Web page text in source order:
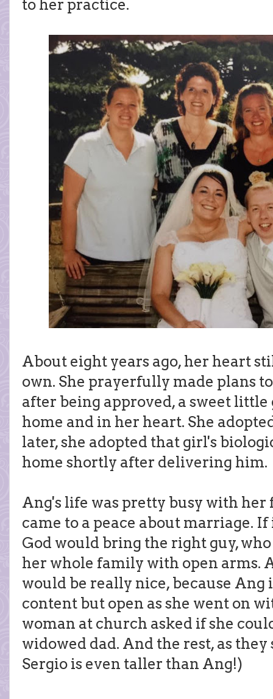
to her practice.
About eight years ago, her heart
own. She prayerfully made plans
after being approved, a sweet
home and in her heart. She
later, she adopted that girl's
home shortly after delivering him.
Ang's life was pretty busy with her
came to a peace about marriage.
God would bring the right guy,
her whole family with open arms.
would be really nice, because Ang
content but open as she went on
woman at church asked if she
widowed dad. And the rest, as they
Sergio is even taller than Ang!)